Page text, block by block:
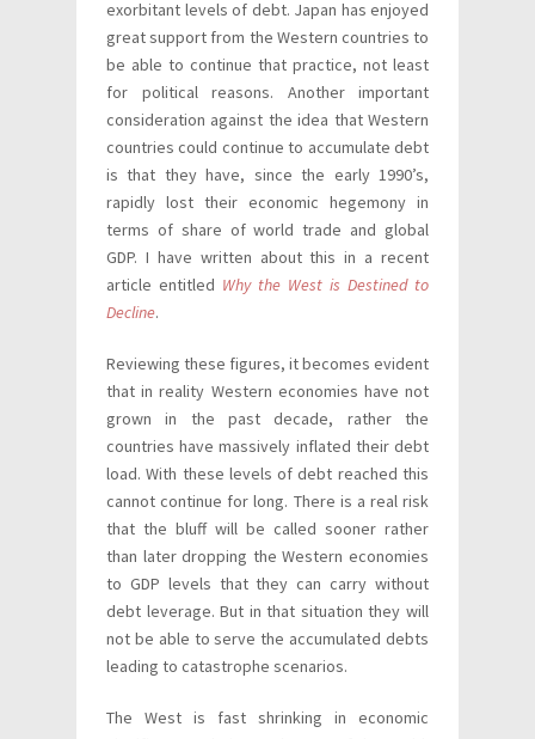
exorbitant levels of debt. Japan has enjoyed
great support from the Western countries to
be able to continue that practice, not least
for political reasons. Another important
consideration against the idea that Western
countries could continue to accumulate debt
is that they have, since the early 1990’s,
rapidly lost their economic hegemony in
terms of share of world trade and global
GDP. I have written about this in a recent
article entitled Why the West is Destined to
Decline.
Reviewing these figures, it becomes evident
that in reality Western economies have not
grown in the past decade, rather the
countries have massively inflated their debt
load. With these levels of debt reached this
cannot continue for long. There is a real risk
that the bluff will be called sooner rather
than later dropping the Western economies
to GDP levels that they can carry without
debt leverage. But in that situation they will
not be able to serve the accumulated debts
leading to catastrophe scenarios.
The West is fast shrinking in economic